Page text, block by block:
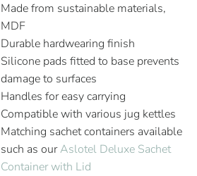
Made from sustainable materials,
MDF
Durable hardwearing finish
Silicone pads fitted to base prevents
damage to surfaces
Handles for easy carrying
Compatible with various jug kettles
Matching sachet containers available
such as ourAslotel Deluxe Sachet
Container with Lid